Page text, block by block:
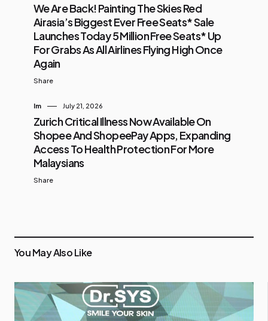
We Are Back! Painting The Skies Red
Airasia’s Biggest Ever Free Seats* Sale
Launches Today 5 Million Free Seats* Up
For Grabs As All Airlines Flying High Once
Again
Share
Im July 21, 2026
Zurich Critical Illness Now Available On
Shopee And ShopeePay Apps, Expanding
Access To Health Protection For More
Malaysians
Share
You May Also Like